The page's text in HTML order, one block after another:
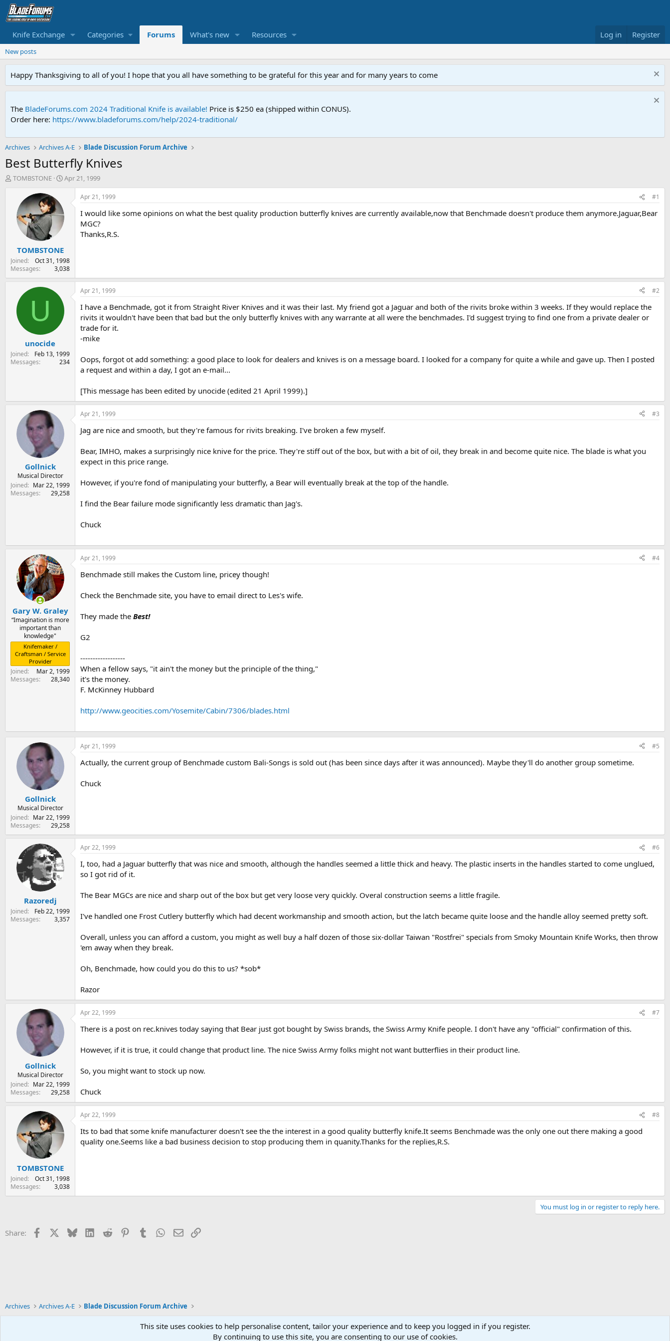
Knife Exchange Categories Forums What's new Resources Log in Register
New posts
Happy Thanksgiving to all of you! I hope that you all have something to be grateful for this year and for many years to come
The BladeForums.com 2024 Traditional Knife is available! Price is $250 ea (shipped within CONUS).
Order here: https://www.bladeforums.com/help/2024-traditional/
Archives Archives A-E Blade Discussion Forum Archive
Best Butterfly Knives
T
r
t
e
TOMBSTONE
S
t
d
Apr 21, 1999
TOMBSTONE
Joined
Oct 31, 1998
Messages
3,038
Apr 21, 1999 #1
I would like some opinions on what the best quality production butterfly knives are currently available,now that Benchmade doesn't produce them anymore.Jaguar,Bear
MGC?
Thanks,R.S.
U
unocide
Joined
Feb 13, 1999
Messages
234
Apr 21, 1999 #2
I have a Benchmade, got it from Straight River Knives and it was their last. My friend got a Jaguar and both of the rivits broke within 3 weeks. If they would replace the
rivits it wouldn't have been that bad but the only butterfly knives with any warrante at all were the benchmades. I'd suggest trying to find one from a private dealer or
trade for it.
-mike
Oops, forgot ot add something: a good place to look for dealers and knives is on a message board. I looked for a company for quite a while and gave up. Then I posted
a request and within a day, I got an e-mail...
[This message has been edited by unocide (edited 21 April 1999).]
Gollnick
Musical Director
Joined
Mar 22, 1999
Messages
29,258
Apr 21, 1999 #3
Jag are nice and smooth, but they're famous for rivits breaking. I've broken a few myself.
Bear, IMHO, makes a surprisingly nice knive for the price. They're stiff out of the box, but with a bit of oil, they break in and become quite nice. The blade is what you
expect in this price range.
However, if you're fond of manipulating your butterfly, a Bear will eventually break at the top of the handle.
I find the Bear failure mode significantly less dramatic than Jag's.
Chuck
Gary W. Graley
“Imagination is more
important than
knowledge"
Knifemaker /
Craftsman / Service
Provider
Joined
Mar 2, 1999
Messages
28,340
Apr 21, 1999 #4
Benchmade still makes the Custom line, pricey though!
Check the Benchmade site, you have to email direct to Les's wife.
They made the Best!
G2
------------------
When a fellow says, "it ain't the money but the principle of the thing,"
it's the money.
F. McKinney Hubbard
http://www.geocities.com/Yosemite/Cabin/7306/blades.html
Gollnick
Musical Director
Joined
Mar 22, 1999
Messages
29,258
Apr 21, 1999 #5
Actually, the current group of Benchmade custom Bali-Songs is sold out (has been since days after it was announced). Maybe they'll do another group sometime.
Chuck
Razoredj
Joined
Feb 22, 1999
Messages
3,357
Apr 22, 1999 #6
I, too, had a Jaguar butterfly that was nice and smooth, although the handles seemed a little thick and heavy. The plastic inserts in the handles started to come unglued,
so I got rid of it.
The Bear MGCs are nice and sharp out of the box but get very loose very quickly. Overal construction seems a little fragile.
I've handled one Frost Cutlery butterfly which had decent workmanship and smooth action, but the latch became quite loose and the handle alloy seemed pretty soft.
Overall, unless you can afford a custom, you might as well buy a half dozen of those six-dollar Taiwan "Rostfrei" specials from Smoky Mountain Knife Works, then throw
'em away when they break.
Oh, Benchmade, how could you do this to us? *sob*
Razor
Gollnick
Musical Director
Joined
Mar 22, 1999
Messages
29,258
Apr 22, 1999 #7
There is a post on rec.knives today saying that Bear just got bought by Swiss brands, the Swiss Army Knife people. I don't have any "official" confirmation of this.
However, if it is true, it could change that product line. The nice Swiss Army folks might not want butterflies in their product line.
So, you might want to stock up now.
Chuck
TOMBSTONE
Joined
Oct 31, 1998
Messages
3,038
Apr 22, 1999 #8
Its to bad that some knife manufacturer doesn't see the the interest in a good quality butterfly knife.It seems Benchmade was the only one out there making a good
quality one.Seems like a bad business decision to stop producing them in quanity.Thanks for the replies,R.S.
You must log in or register to reply here.
Share: Facebook BlueskyLinkedIn
Reddit PinterestTumblr WhatsApp
EmailLink
Archives Archives A-E Blade Discussion Forum Archive
This site uses cookies to help personalise content, tailor your experience and to keep you logged in if you register.
By continuing to use this site, you are consenting to our use of cookies.